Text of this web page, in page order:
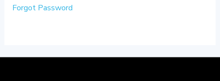
Forgot Password